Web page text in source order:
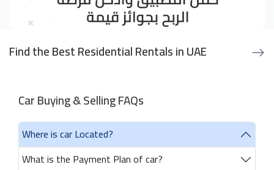
Find the Best Residential Rentals in UAE
Car Buying & Selling FAQs
Where is car Located?
What is the Payment Plan of car?